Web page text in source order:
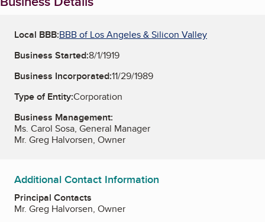
Local BBB:BBB of Los Angeles & Silicon Valley
Business Started:8/1/1919
Business Incorporated:11/29/1989
Type of Entity:Corporation
Business Management:
Ms. Carol Sosa, General Manager
Mr. Greg Halvorsen, Owner
Additional Contact Information
Principal Contacts
Mr. Greg Halvorsen, Owner